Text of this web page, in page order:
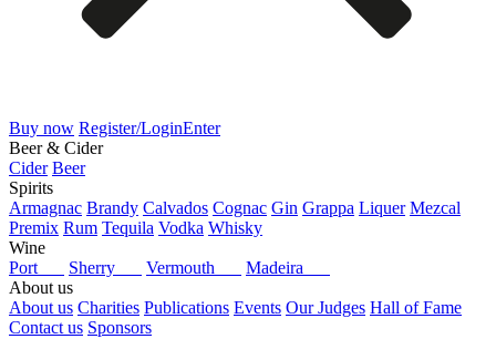
Buy now Register/LoginEnter
Beer & Cider
Cider Beer
Spirits
Armagnac Brandy Calvados Cognac Gin Grappa Liquer Mezcal
Premix Rum Tequila Vodka Whisky
Wine
Port
Sherry Vermouth
Madeira
About us
About us Charities Publications Events Our Judges Hall of Fame
Contact us Sponsors